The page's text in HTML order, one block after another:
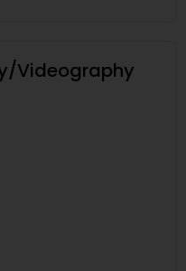
Videography